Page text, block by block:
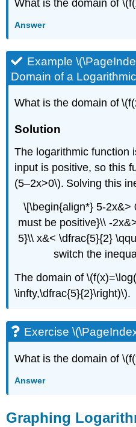
What is the domain of
Answer
Example
Domain of a
What is the domain of
Solution
The logarithmic function
input is positive, so this
(5–2x>0\). Solving this
\[\begin{align*} 5-2x&>
must be positive}\\ -
5}\\ x&< \dfrac{5}{2}
switch the
The domain of
\infty,\dfrac{5}{2}\right)\).
Exercise
What is the domain of
Answer
Graphing